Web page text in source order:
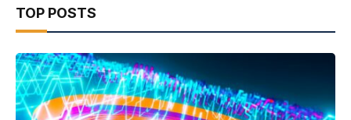
TOP POSTS